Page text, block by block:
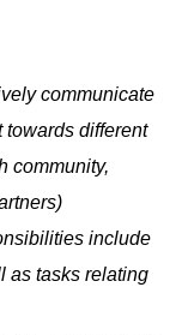
communicate
towards different
community,
include
as tasks relating